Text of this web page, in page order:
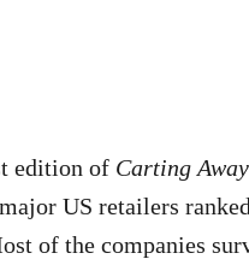
edition of Carting
US retailers
of the companies